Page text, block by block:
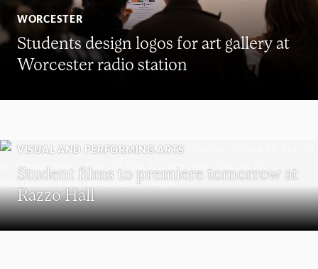
WORCESTER
Students design logos for art gallery at
Worcester radio station
VISUAL AND PERFORMING ARTS
Student films to premiere tomorrow at
Razzo Hall